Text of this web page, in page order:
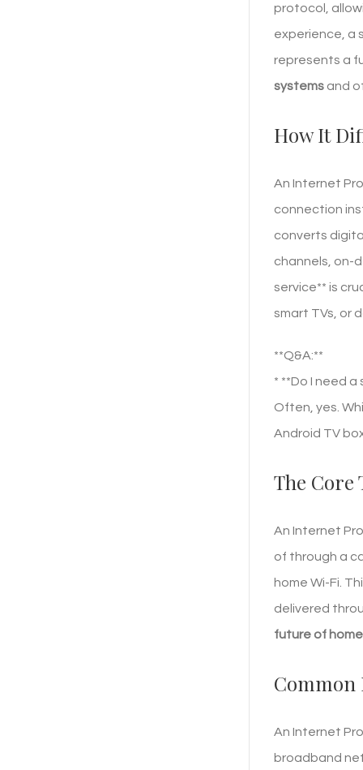
protocol,
experience, a
represents a
systems and
How It
An Internet
connection
converts
channels, on-
service** is
smart TVs, or
**Q&A:**
* **Do I need
Often, yes.
Android TV
The Core
An Internet
of through a
home Wi-Fi.
delivered
future of
Common
An Internet
broadband